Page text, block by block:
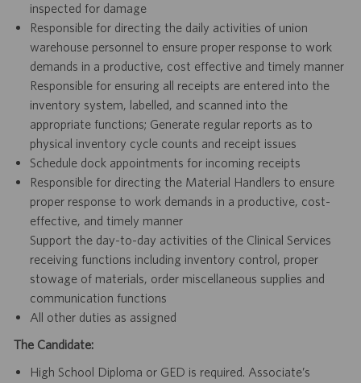
inspected for damage
Responsible for directing the daily activities of union
warehouse personnel to ensure proper response to work
demands in a productive, cost effective and timely manner
Responsible for ensuring all receipts are entered into the
inventory system, labelled, and scanned into the
appropriate functions; Generate regular reports as to
physical inventory cycle counts and receipt issues
Schedule dock appointments for incoming receipts
Responsible for directing the Material Handlers to ensure
proper response to work demands in a productive, cost-
effective, and timely manner
Support the day-to-day activities of the Clinical Services
receiving functions including inventory control, proper
stowage of materials, order miscellaneous supplies and
communication functions
All other duties as assigned
The Candidate:
High School Diploma or GED is required. Associate’s